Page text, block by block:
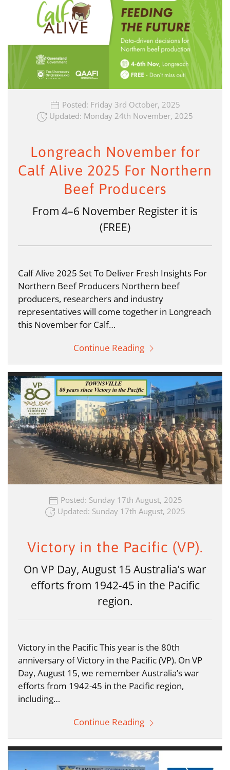
Posted: Friday 3rd October, 2025
Updated: Monday 24th November, 2025
Longreach November for
Calf Alive 2025 For Northern
Beef Producers
From 4–6 November Register it is
(FREE)
Calf Alive 2025 Set To Deliver Fresh Insights For
Northern Beef Producers Northern beef
producers, researchers and industry
representatives will come together in Longreach
this November for Calf…
Continue Reading
Posted: Sunday 17th August, 2025
Updated: Sunday 17th August, 2025
Victory in the Pacific (VP).
On VP Day, August 15 Australia’s war
efforts from 1942-45 in the Pacific
region.
Victory in the Pacific This year is the 80th
anniversary of Victory in the Pacific (VP). On VP
Day, August 15, we remember Australia’s war
efforts from 1942-45 in the Pacific region,
including…
Continue Reading